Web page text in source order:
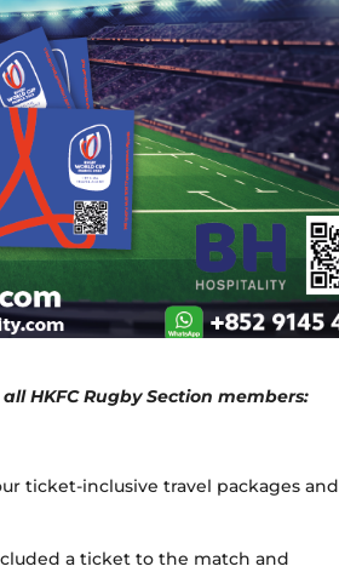
HKFC Rugby Section members:
ticket-inclusive travel packages and
a ticket to the match and